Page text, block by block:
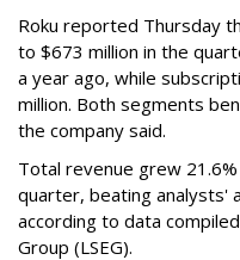
Roku reported Thursday
to $673 million in the
a year ago, while
million. Both segments
the company said.
Total revenue grew
quarter, beating analysts'
according to data
Group (LSEG).